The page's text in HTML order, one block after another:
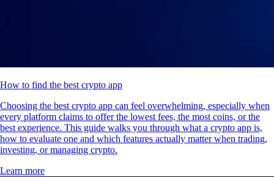
How to find the best crypto app
Choosing the best crypto app can feel overwhelming, especially when
every platform claims to offer the lowest fees, the most coins, or the
best experience. This guide walks you through what a crypto app is,
how to evaluate one and which features actually matter when trading,
investing, or managing crypto.
Learn more